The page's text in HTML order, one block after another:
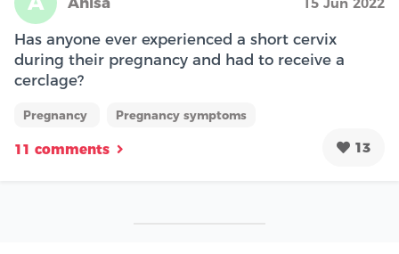
15 Jun 2022
Has anyone ever experienced a short cervix
during their pregnancy and had to receive a
cerclage?
Pregnancy Pregnancy symptoms
11 comments 13